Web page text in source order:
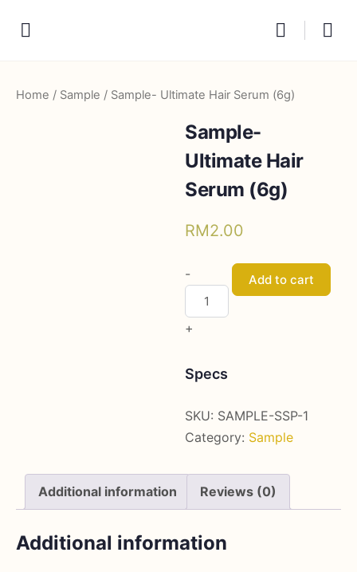
Home / Sample / Sample- Ultimate Hair Serum (6g)
Sample-
Ultimate Hair
Serum (6g)
RM2.00
Sample-
Ultimate
Hair
Serum
quantity
-
+
Add to cart
Specs
SKU: SAMPLE-SSP-1
Category: Sample
Additional information Reviews (0)
Additional information